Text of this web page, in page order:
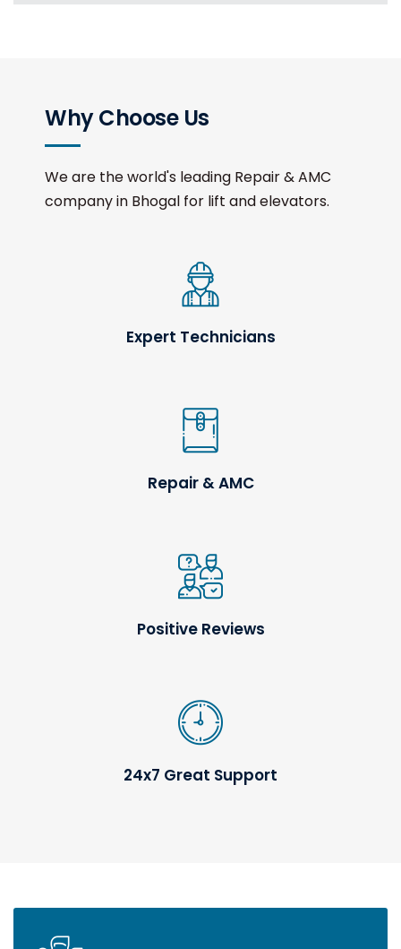
Why Choose Us
We are the world's leading Repair & AMC
company in Bhogal for lift and elevators.
Expert Technicians
Repair & AMC
Positive Reviews
24x7 Great Support